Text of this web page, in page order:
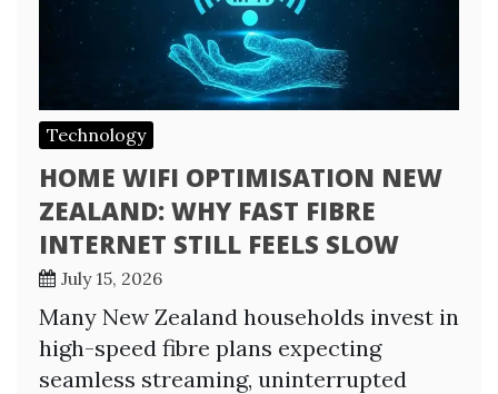
Technology
HOME WIFI OPTIMISATION NEW
ZEALAND: WHY FAST FIBRE
INTERNET STILL FEELS SLOW
July 15, 2026
Many New Zealand households invest in
high-speed fibre plans expecting
seamless streaming, uninterrupted